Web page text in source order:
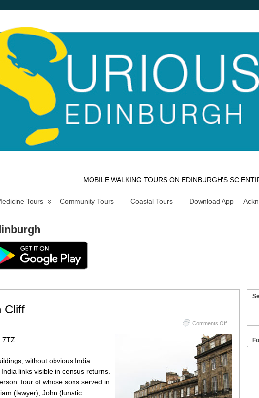
MOBILE WALKING TOURS ON EDINBURGH’S
Tours Community Tours Coastal Tours Download App
Cliff
Comments Offon
on
Randolph
Cliff
7TZ
without obvious India
links visible in census returns.
four of whose sons served in
(lawyer); John (lunatic